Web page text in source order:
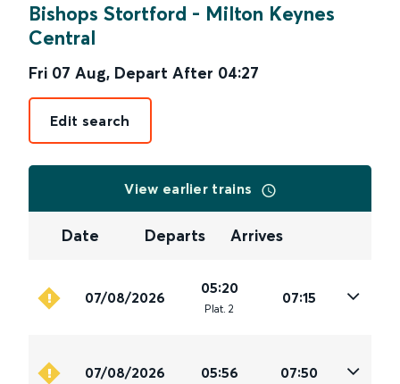
Bishops Stortford - Milton Keynes
Central
Fri 07 Aug, Depart After 04:27
Edit search
View earlier trains
Date Departs Arrives
07/08/2026
05:20
Plat. 2
07:15
07/08/2026 05:56 07:50